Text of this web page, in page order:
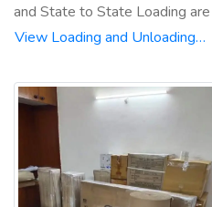
and State to State Loading
View Loading and Unloading…